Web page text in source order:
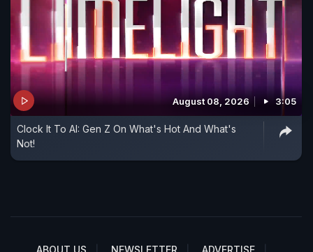
August 08, 2026 3:05
Clock It To AI: Gen Z On What's Hot And What's
Not!